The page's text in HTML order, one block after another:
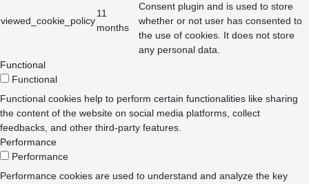
viewed_cookie_policy
11
months
Consent plugin and is used to store
whether or not user has consented to
the use of cookies. It does not store
any personal data.
Functional
Functional
Functional cookies help to perform certain functionalities like sharing
the content of the website on social media platforms, collect
feedbacks, and other third-party features.
Performance
Performance
Performance cookies are used to understand and analyze the key